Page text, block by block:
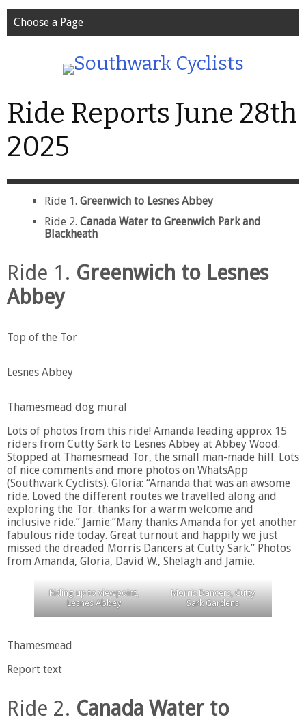
Choose a Page
Ride Reports June 28th
2025
Ride 1. Greenwich to Lesnes Abbey
Ride 2. Canada Water to Greenwich Park and
Blackheath
Ride 1. Greenwich to Lesnes
Abbey
Top of the Tor
Lesnes Abbey
Thamesmead dog mural
Lots of photos from this ride! Amanda leading approx 15
riders from Cutty Sark to Lesnes Abbey at Abbey Wood.
Stopped at Thamesmead Tor, the small man-made hill. Lots
of nice comments and more photos on WhatsApp
(Southwark Cyclists). Gloria: “Amanda that was an awsome
ride. Loved the different routes we travelled along and
exploring the Tor. thanks for a warm welcome and
inclusive ride.” Jamie:”Many thanks Amanda for yet another
fabulous ride today. Great turnout and happily we just
missed the dreaded Morris Dancers at Cutty Sark.” Photos
from Amanda, Gloria, David W., Shelagh and Jamie.
Riding up to viewpoint,
Lesnes Abbey
Morris Dancers, Cutty
Sark Gardens
Thamesmead
Report text
Ride 2. Canada Water to